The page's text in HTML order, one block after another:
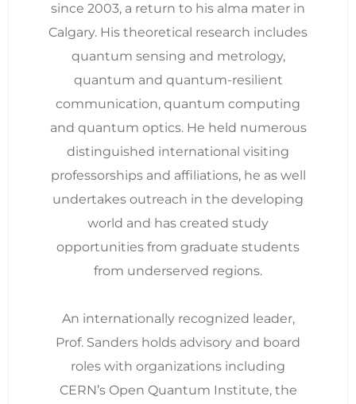
since 2003, a return to his alma mater in
Calgary. His theoretical research includes
quantum sensing and metrology,
quantum and quantum-resilient
communication, quantum computing
and quantum optics. He held numerous
distinguished international visiting
professorships and affiliations, he as well
undertakes outreach in the developing
world and has created study
opportunities from graduate students
from underserved regions.
An internationally recognized leader,
Prof. Sanders holds advisory and board
roles with organizations including
CERN’s Open Quantum Institute, the